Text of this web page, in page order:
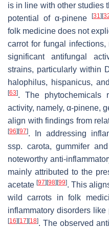
is in line with other studies
potential of α-pinene
[31 ][
folk medicine does not
carrot for fungal
significant antifungal
strains, particularly within
halophilus, hispanicus, and
[63]. The phytochemicals
activity, namely, α-pinene,
align with findings from
[96][97]. In addressing
ssp. carota,gummifer and
noteworthy anti-
mainly attributed to the
acetate [97][98][99]. This
wild carrots in folk
inflammatory disorders
[16][17][18]. The observed